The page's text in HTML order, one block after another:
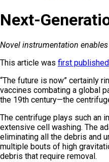
Next-
Novel instrumentation
This article was first published
“The future is now” certainly
vaccines combating a global
the 19th century—the
The centrifuge plays such an
extensive cell washing. The
eliminating all the debris and
multiple bouts of high
debris that require removal.